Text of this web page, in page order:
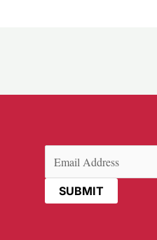
(Required)